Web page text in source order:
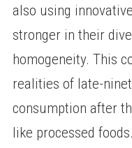
also using
stronger in their
homogeneity. This
realities of late-
consumption after
like processed foods.